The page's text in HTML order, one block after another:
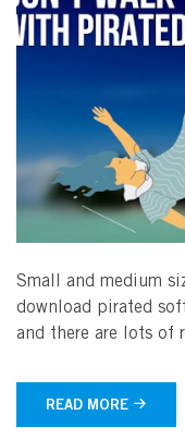
Small and medium
download pirated
and there are lots of
READ MORE